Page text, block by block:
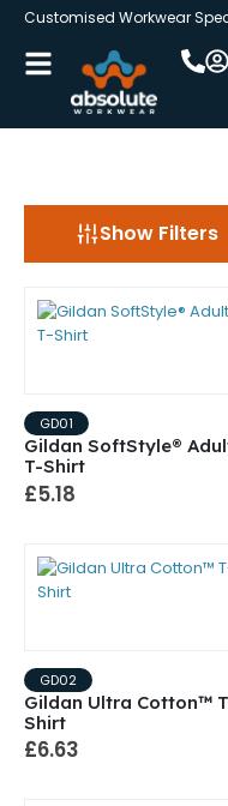
Customised Workwear
Show Filters
GD01
Gildan SoftStyle®
T-Shirt
£5.18
GD02
Gildan Ultra Cotton™
Shirt
£6.63